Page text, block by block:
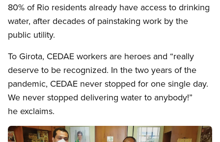
80% of Rio residents already have access to drinking
water, after decades of painstaking work by the
public utility.
To Girota, CEDAE workers are heroes and “really
deserve to be recognized. In the two years of the
pandemic, CEDAE never stopped for one single day.
We never stopped delivering water to anybody!”
he exclaims.
Image